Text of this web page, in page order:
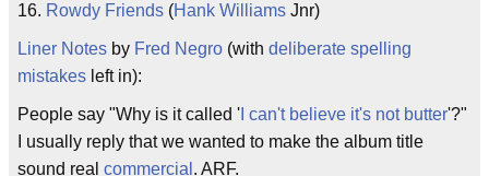
16. Rowdy Friends (Hank Williams Jnr)
Liner Notes by Fred Negro (with deliberate spelling
mistakes left in):
People say "Why is it called ' I can't believe it's not butter'?"
I usually reply that we wanted to make the album title
sound real commercial . ARF.